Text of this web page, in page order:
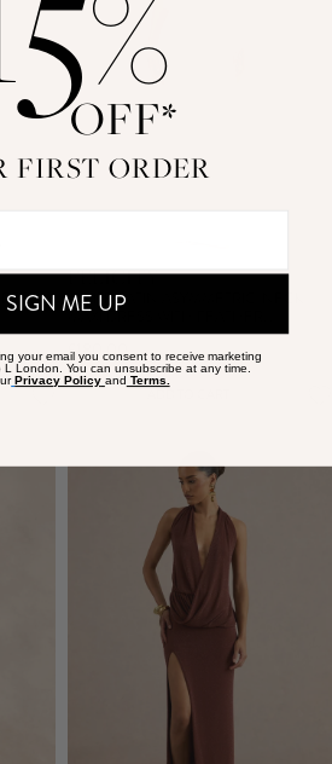
FELICITY
WHITE SATIN ASYMMETRIC-NECK
MAXI DRESS WITH FEATHER
DETAILING
£180.00
OFF*
FIRST ORDER
SIGN ME UP
your email you consent to receive marketing
L London. You can unsubscribe at any time.
Privacy Policy and Terms.